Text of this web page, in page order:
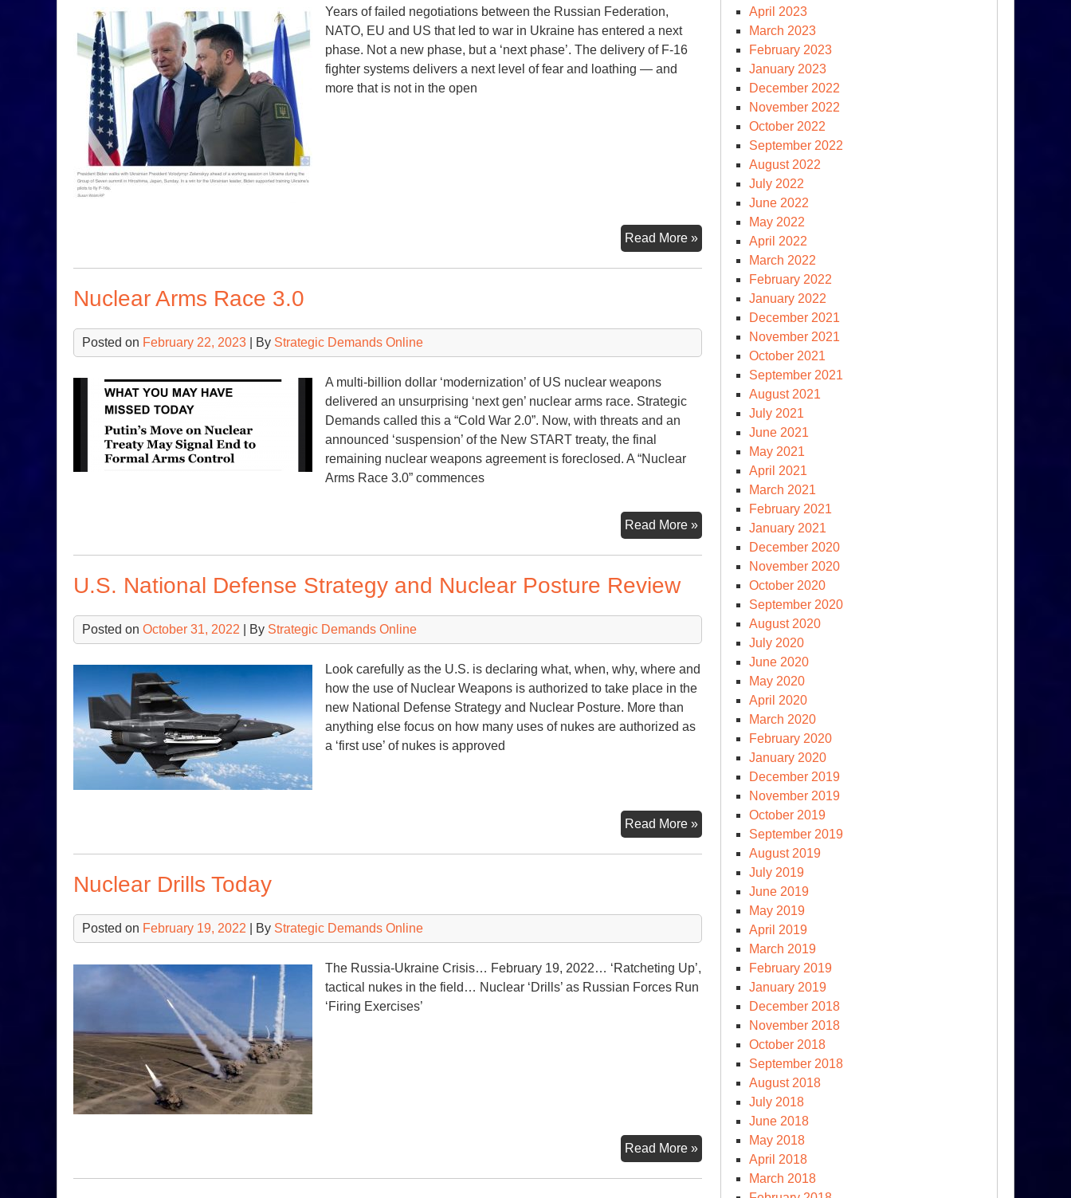
Years of failed negotiations between the Russian Federation,
NATO, EU and US that led to war in Ukraine has entered a next
phase. Not a new phase, but a ‘next phase’. The delivery of F-16
fighter systems delivers a next level of fear and loathing — and
more that is not in the open
Read More »F-
16s
Russia
and
US
Nuclear Arms Race 3.0
Posted on February 22, 2023 | By Strategic Demands Online
A multi-billion dollar ‘modernization’ of US nuclear weapons
delivered an unsurprising ‘next gen’ nuclear arms race. Strategic
Demands called this a “Cold War 2.0”. Now, with threats and an
announced ‘suspension’ of the New START treaty, the final
remaining nuclear weapons agreement is foreclosed. A “Nuclear
Arms Race 3.0” commences
Read More »Nuclear
Arms
U.S. National Defense Strategy and Nuclear Posture Review
Posted on October 31, 2022 | By Strategic Demands Online
Look carefully as the U.S. is declaring what, when, why, where and
how the use of Nuclear Weapons is authorized to take place in the
new National Defense Strategy and Nuclear Posture. More than
anything else focus on how many uses of nukes are authorized as
a ‘first use’ of nukes is approved
Read More »U.S.
National
Nuclear
Posture
Nuclear Drills Today
Posted on February 19, 2022 | By Strategic Demands Online
The Russia-Ukraine Crisis… February 19, 2022… ‘Ratcheting Up’,
tactical nukes in the field… Nuclear ‘Drills’ as Russian Forces Run
‘Firing Exercises’
Read More »Nuclear
Drills
April 2023
March 2023
February 2023
January 2023
December 2022
November 2022
October 2022
September 2022
August 2022
July 2022
June 2022
May 2022
April 2022
March 2022
February 2022
January 2022
December 2021
November 2021
October 2021
September 2021
August 2021
July 2021
June 2021
May 2021
April 2021
March 2021
February 2021
January 2021
December 2020
November 2020
October 2020
September 2020
August 2020
July 2020
June 2020
May 2020
April 2020
March 2020
February 2020
January 2020
December 2019
November 2019
October 2019
September 2019
August 2019
July 2019
June 2019
May 2019
April 2019
March 2019
February 2019
January 2019
December 2018
November 2018
October 2018
September 2018
August 2018
July 2018
June 2018
May 2018
April 2018
March 2018